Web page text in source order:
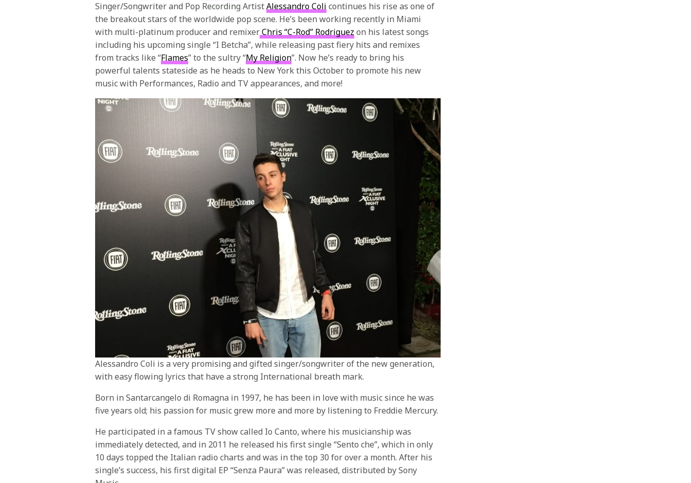
Singer/Songwriter and Pop Recording ArtistAlessandro Coli continues his rise as one of
the breakout stars of the worldwide pop scene. He’s been working recently in Miami
with multi-platinum producer and remixerChris “C-Rod” Rodriguez on his latest songs
including his upcoming single “I Betcha”, while releasing past fiery hits and remixes
from tracks like “Flames” to the sultry “My Religion”. Now he’s ready to bring his
powerful talents stateside as he heads to New York this October to promote his new
music with Performances, Radio and TV appearances, and more!
Alessandro Coli is a very promising and gifted singer/songwriter of the new generation,
with easy flowing lyrics that have a strong International breath mark.
Born in Santarcangelo di Romagna in 1997, he has been in love with music since he was
five years old; his passion for music grew more and more by listening to Freddie Mercury.
He participated in a famous TV show called Io Canto, where his musicianship was
immediately detected, and in 2011 he released his first single “Sento che”, which in only
10 days topped the Italian radio charts and was in the top 30 for over a month. After his
single’s success, his first digital EP “Senza Paura” was released, distributed by Sony